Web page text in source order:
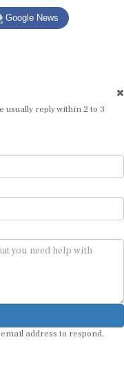
Google News
reply within 2 to 3